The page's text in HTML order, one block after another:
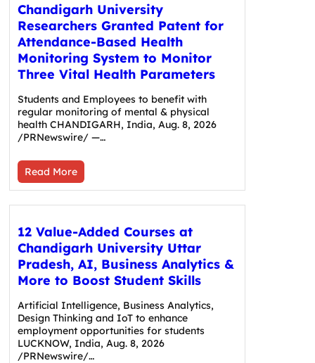
Chandigarh University
Researchers Granted Patent for
Attendance-Based Health
Monitoring System to Monitor
Three Vital Health Parameters
Students and Employees to benefit with
regular monitoring of mental & physical
health CHANDIGARH, India, Aug. 8, 2026
/PRNewswire/ —…
Read More
12 Value-Added Courses at
Chandigarh University Uttar
Pradesh, AI, Business Analytics &
More to Boost Student Skills
Artificial Intelligence, Business Analytics,
Design Thinking and IoT to enhance
employment opportunities for students
LUCKNOW, India, Aug. 8, 2026
/PRNewswire/…